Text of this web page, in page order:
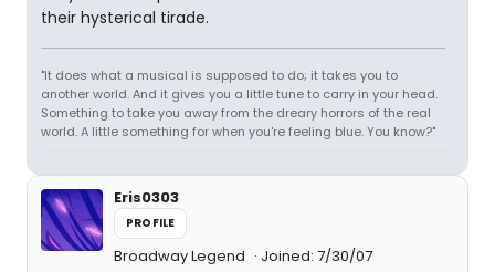
their hysterical tirade.
"It does what a musical is supposed to do; it takes you to
another world. And it gives you a little tune to carry in your head.
Something to take you away from the dreary horrors of the real
world. A little something for when you're feeling blue. You know?"
Eris0303
PROFILE
Broadway Legend Joined: 7/30/07